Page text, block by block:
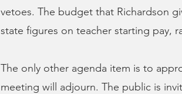
vetoes. The budget that Richardson
state figures on teacher starting pay,
The only other agenda item is to
meeting will adjourn. The public is